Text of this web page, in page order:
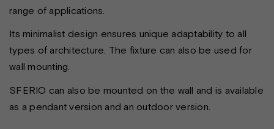
range of applications.
Its minimalist design ensures unique adaptability to all
types of architecture. The fixture can also be used for
wall mounting.
SFERIO can also be mounted on the wall and is available
as a pendant version and an outdoor version.